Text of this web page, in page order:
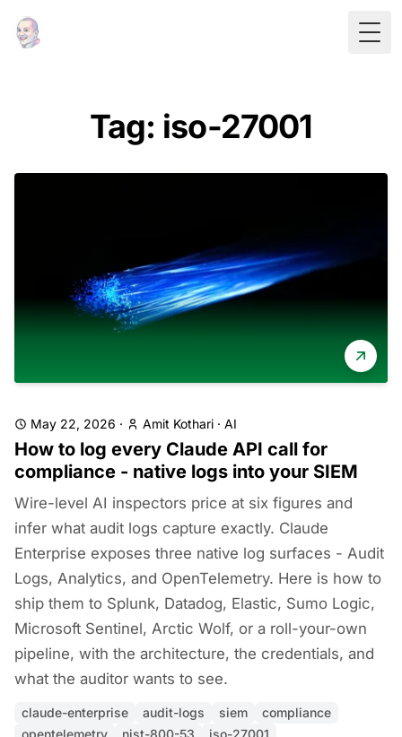
Tag: iso-27001
May 22, 2026 · Amit Kothari · AI
How to log every Claude API call for
compliance - native logs into your SIEM
Wire-level AI inspectors price at six figures and
infer what audit logs capture exactly. Claude
Enterprise exposes three native log surfaces - Audit
Logs, Analytics, and OpenTelemetry. Here is how to
ship them to Splunk, Datadog, Elastic, Sumo Logic,
Microsoft Sentinel, Arctic Wolf, or a roll-your-own
pipeline, with the architecture, the credentials, and
what the auditor wants to see.
claude-enterprise audit-logs siem
compliance
opentelemetry
nist-800-53 iso-27001